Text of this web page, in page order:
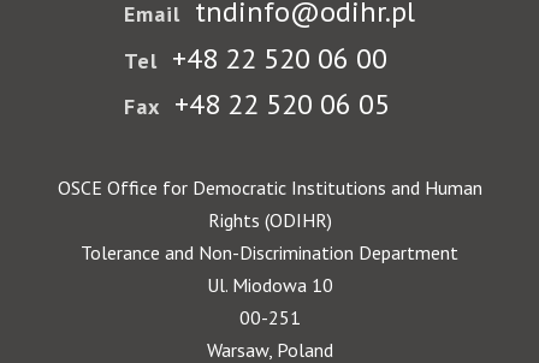
Email tndinfo@odihr.pl
Tel +48 22 520 06 00
Fax +48 22 520 06 05
OSCE Office for Democratic Institutions and Human
Rights (ODIHR)
Tolerance and Non-Discrimination Department
Ul. Miodowa 10
00-251
Warsaw, Poland